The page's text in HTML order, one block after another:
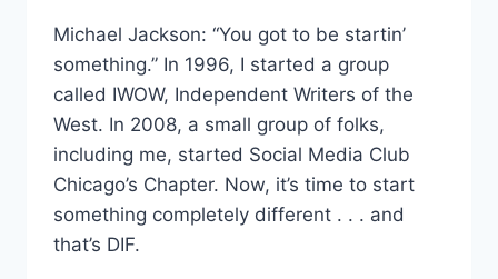
Michael Jackson: “You got to be startin’
something.” In 1996, I started a group
called IWOW, Independent Writers of the
West. In 2008, a small group of folks,
including me, started Social Media Club
Chicago’s Chapter. Now, it’s time to start
something completely different . . . and
that’s DIF.